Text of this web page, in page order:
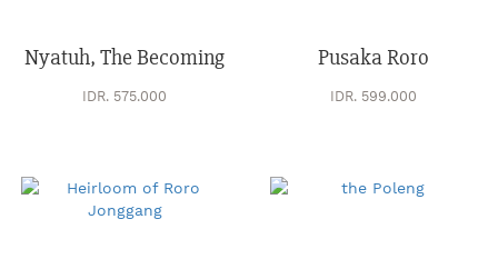
Nyatuh, The Becoming
IDR. 575.000
Pusaka Roro
IDR. 599.000